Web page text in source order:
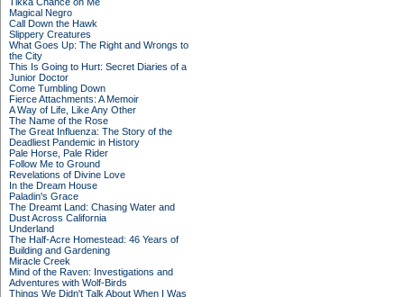
Magical Negro
Call Down the Hawk
Slippery Creatures
What Goes Up: The Right and Wrongs to
the City
This Is Going to Hurt: Secret Diaries of a
Junior Doctor
Come Tumbling Down
Fierce Attachments: A Memoir
A Way of Life, Like Any Other
The Name of the Rose
The Great Influenza: The Story of the
Deadliest Pandemic in History
Pale Horse, Pale Rider
Follow Me to Ground
Revelations of Divine Love
In the Dream House
Paladin's Grace
The Dreamt Land: Chasing Water and
Dust Across California
Underland
The Half-Acre Homestead: 46 Years of
Building and Gardening
Miracle Creek
Mind of the Raven: Investigations and
Adventures with Wolf-Birds
Things We Didn't Talk About When I Was